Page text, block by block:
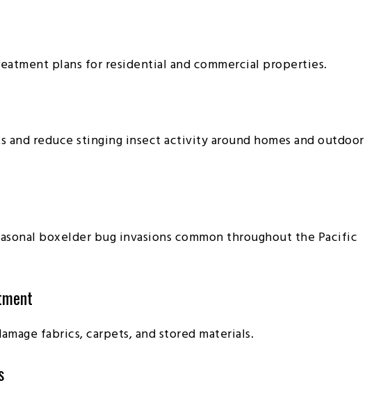
plans for residential and commercial properties.
and reduce stinging insect activity around homes and outdoor
boxelder bug invasions common throughout the Pacific
fabrics, carpets, and stored materials.